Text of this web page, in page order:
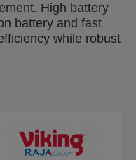
High battery
battery and fast
while robust
working life.
or fastening
material.
staple indicator
supplied in a handy